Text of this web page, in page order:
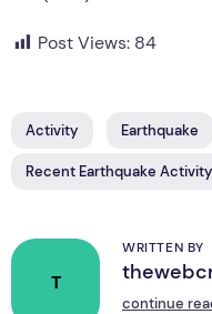
Post Views: 84
Activity Earthquake
Recent Earthquake Activity
T
WRITTEN BY
continue